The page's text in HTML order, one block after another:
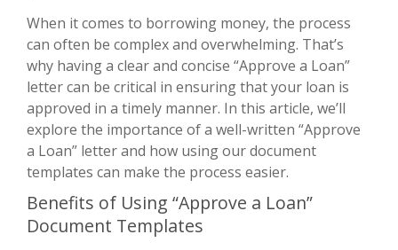
When it comes to borrowing money, the process
can often be complex and overwhelming. That’s
why having a clear and concise “Approve a Loan”
letter can be critical in ensuring that your loan is
approved in a timely manner. In this article, we’ll
explore the importance of a well-written “Approve
a Loan” letter and how using our document
templates can make the process easier.
Benefits of Using “Approve a Loan”
Document Templates